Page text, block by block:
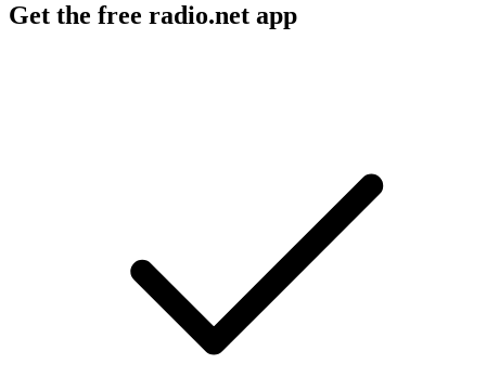
Get the free radio.net app